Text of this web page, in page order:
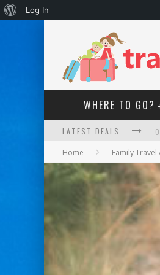
WHERE TO GO?
LATEST DEALS
Home Family Travel
About
Log In